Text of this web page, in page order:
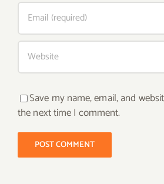
Save my name, email, and
the next time I comment.